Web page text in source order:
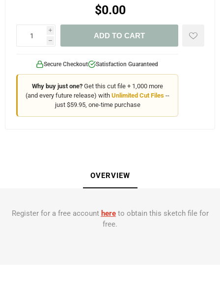
$0.00
i
h
ADD TO CART
Secure Checkout Satisfaction Guaranteed
Why buy just one? Get this cut file + 1,000 more
(and every future release) with Unlimited Cut Files --
just $59.95, one-time purchase
OVERVIEW
Register for a free account here to obtain this sketch file for
free.